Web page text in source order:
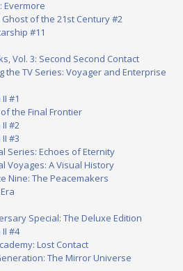
Evermore
Ghost of the 21st Century #2
#11
Vol. 3: Second Second Contact
the TV Series: Voyager and Enterprise
#1
the Final Frontier
#2
#3
Series: Echoes of Eternity
Voyages: A Visual History
Nine: The Peacemakers
Special: The Deluxe Edition
#4
Lost Contact
The Mirror Universe